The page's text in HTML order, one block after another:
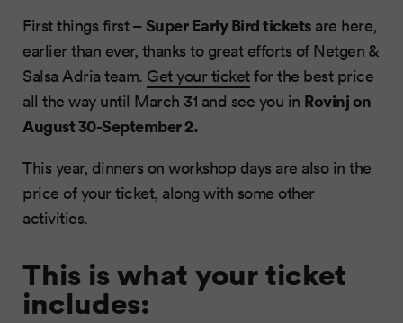
First things first – Super Early Bird ticketsare here,
earlier than ever, thanks to great efforts of Netgen &
Salsa Adria team. Get your ticketfor the best price
all the way until March 31 and see you in Rovinj on
August 30-September 2.
This year, dinners on workshop days are also in the
price of your ticket, along with some other
activities.
This is what your ticket
includes: